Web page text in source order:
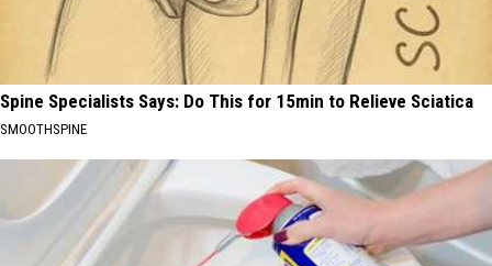
Spine Specialists Says: Do This for 15min to Relieve Sciatica
SMOOTHSPINE